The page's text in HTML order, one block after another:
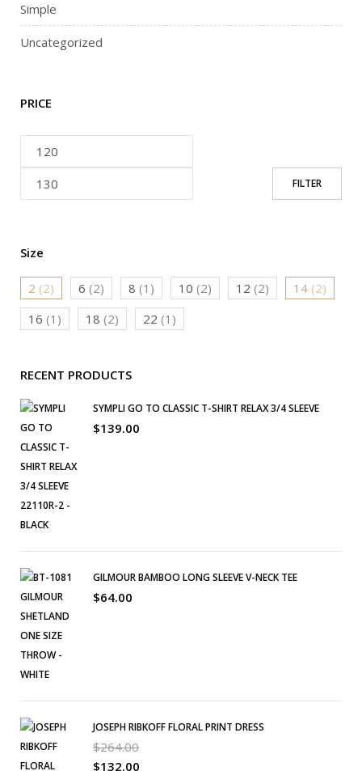
Simple
Uncategorized
PRICE
FILTER
Size
2 (2) 6 (2) 8 (1) 10 (2) 12 (2) 14 (2)
16 (1) 18 (2) 22 (1)
RECENT PRODUCTS
SYMPLI GO TO CLASSIC T-SHIRT RELAX 3/4 SLEEVE
$139.00
GILMOUR BAMBOO LONG SLEEVE V-NECK TEE
$64.00
JOSEPH RIBKOFF FLORAL PRINT DRESS
$264.00
$132.00